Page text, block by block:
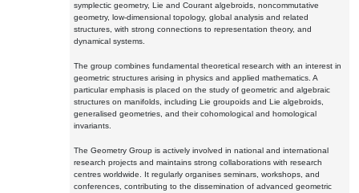
symplectic geometry, Lie and Courant algebroids, noncommutative
geometry, low-dimensional topology, global analysis and related
structures, with strong connections to representation theory, and
dynamical systems.
The group combines fundamental theoretical research with an interest in
geometric structures arising in physics and applied mathematics. A
particular emphasis is placed on the study of geometric and algebraic
structures on manifolds, including Lie groupoids and Lie algebroids,
generalised geometries, and their cohomological and homological
invariants.
The Geometry Group is actively involved in national and international
research projects and maintains strong collaborations with research
centres worldwide. It regularly organises seminars, workshops, and
conferences, contributing to the dissemination of advanced geometric